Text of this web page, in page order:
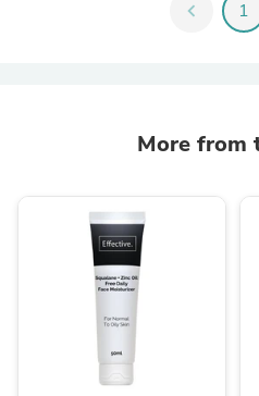
chevron_left 1
More from